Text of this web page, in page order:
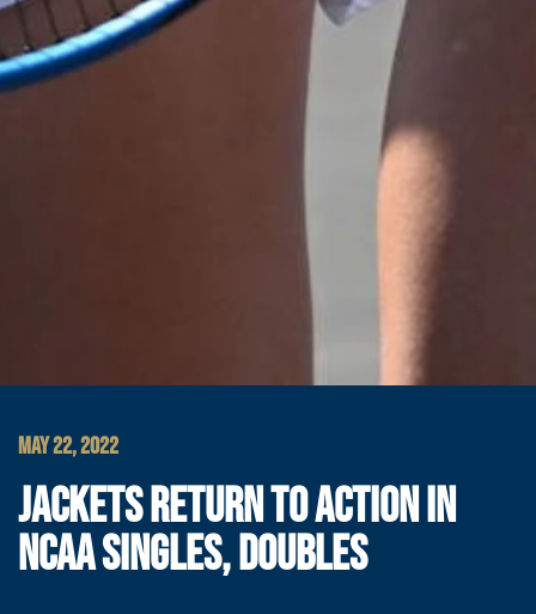
MAY 22, 2022
JACKETS RETURN TO ACTION IN
NCAA SINGLES, DOUBLES